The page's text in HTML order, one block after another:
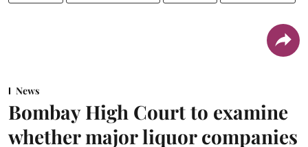
News
Bombay High Court to examine
whether major liquor companies